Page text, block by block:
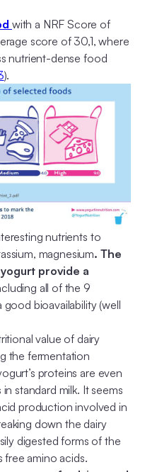
with a NRF Score of
score of 30,1, where
nutrient-dense food
).
nutrients to
magnesium. The
provide a
all of the 9
good bioavailability (well
value of dairy
the fermentation
proteins are even
standard milk. It seems
production involved in
down the dairy
digested forms of the
free amino acids.